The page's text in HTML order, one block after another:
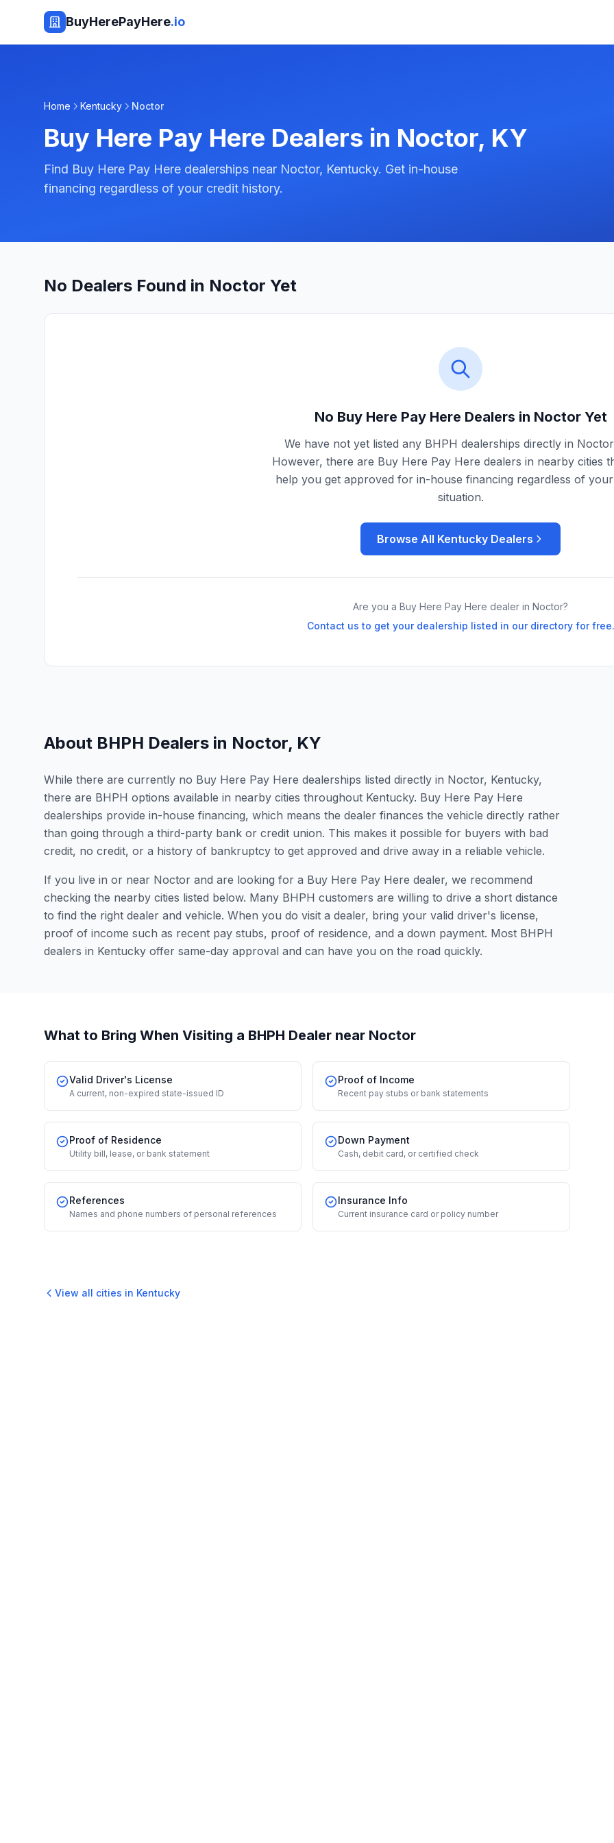
BuyHerePayHere.io
Home Kentucky Noctor
Buy Here Pay Here Dealers in Noctor, KY
Find Buy Here Pay Here dealerships near Noctor, Kentucky. Get in-house
financing regardless of your credit history.
No Dealers Found in Noctor Yet
No Buy Here Pay Here Dealers in NoctorYet
We have not yet listed any BHPH dealerships directly in Noctor
However, there are Buy Here Pay Here dealers in nearby cities
help you get approved for in-house financing regardless of
situation.
Browse All Kentucky Dealers
Are you a Buy Here Pay Here dealer in Noctor?
Contact us to get your dealership listed in our directory for free.
About BHPH Dealers in Noctor, KY
While there are currently no Buy Here Pay Here dealerships listed directly in Noctor, Kentucky,
there are BHPH options available in nearby cities throughout Kentucky. Buy Here Pay Here
dealerships provide in-house financing, which means the dealer finances the vehicle directly rather
than going through a third-party bank or credit union. This makes it possible for buyers with bad
credit, no credit, or a history of bankruptcy to get approved and drive away in a reliable vehicle.
If you live in or near Noctor and are looking for a Buy Here Pay Here dealer, we recommend
checking the nearby cities listed below. Many BHPH customers are willing to drive a short distance
to find the right dealer and vehicle. When you do visit a dealer, bring your valid driver's license,
proof of income such as recent pay stubs, proof of residence, and a down payment. Most BHPH
dealers in Kentucky offer same-day approval and can have you on the road quickly.
What to Bring When Visiting a BHPH Dealer near Noctor
Valid Driver's License
A current, non-expired state-issued ID
Proof of Income
Recent pay stubs or bank statements
Proof of Residence
Utility bill, lease, or bank statement
Down Payment
Cash, debit card, or certified check
References
Names and phone numbers of personal references
Insurance Info
Current insurance card or policy number
View all cities in Kentucky